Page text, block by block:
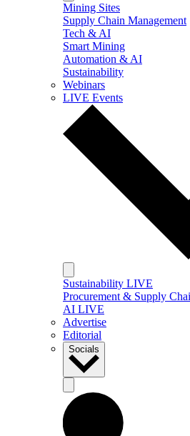
Mining Sites
Supply Chain Management
Tech & AI
Smart Mining
Automation & AI
Sustainability
Webinars
LIVE Events
Sustainability LIVE
Procurement & Supply
AI LIVE
Advertise
Editorial
Socials